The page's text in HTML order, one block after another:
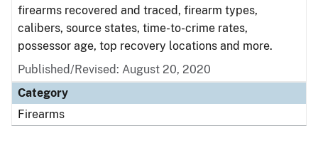
firearms recovered and traced, firearm types,
calibers, source states, time-to-crime rates,
possessor age, top recovery locations and more.
Published/Revised: August 20, 2020
Category
Firearms